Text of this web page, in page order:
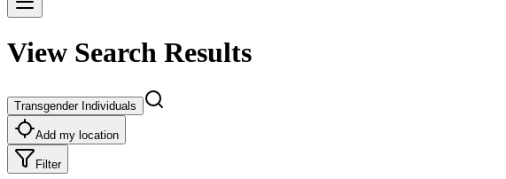
View Search Results
Transgender Individuals
Add my location
Filter